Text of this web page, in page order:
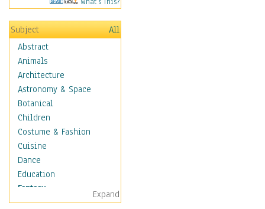
Subject
All
Abstract
Animals
Architecture
Astronomy & Space
Botanical
Children
Costume & Fashion
Cuisine
Dance
Education
Fantasy
Alchemy
Expand